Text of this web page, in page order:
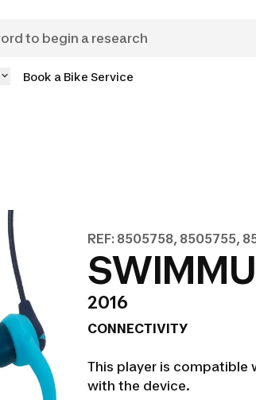
Book a Bike Service
REF: 8505758, 8505755,
2016
CONNECTIVITY
This player is compatible
with the device.